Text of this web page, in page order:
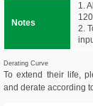
Notes
1.
2.
Derating Curve
To extend their life,
and derate according